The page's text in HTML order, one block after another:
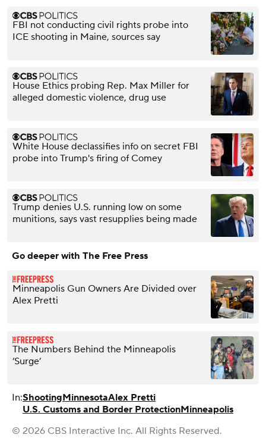
FBI not conducting civil rights probe into
ICE shooting in Maine, sources say
House Ethics probing Rep. Max Miller for
alleged domestic violence, drug use
White House declassifies info on secret FBI
probe into Trump's firing of Comey
Trump denies U.S. running low on some
munitions, says vast resupplies being made
Go deeper with The Free Press
Minneapolis Gun Owners Are Divided over
Alex Pretti
The Numbers Behind the Minneapolis
‘Surge’
In:ShootingMinnesotaAlex Pretti
U.S. Customs and Border ProtectionMinneapolis
© 2026 CBS Interactive Inc. All Rights Reserved.